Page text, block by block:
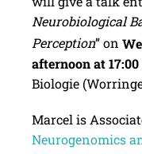
Neurobiological
Perception” on
afternoon at 17:00
Biologie
Marcel is
Neurogenomics